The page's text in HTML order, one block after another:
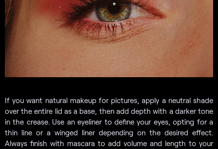
If you want natural makeup for pictures, apply a neutral shade
over the entire lid as a base, then add depth with a darker tone
in the crease. Use an eyeliner to define your eyes, opting for a
thin line or a winged liner depending on the desired effect.
Always finish with mascara to add volume and length to your